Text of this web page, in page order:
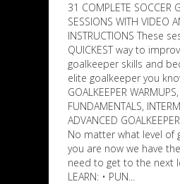
31 COMPLETE SOCCER
SESSIONS WITH VIDEO
INSTRUCTIONS These
QUICKEST way to
goalkeeper skills and
elite goalkeeper you
GOALKEEPER WARMUPS,
FUNDAMENTALS,
ADVANCED
No matter what level of
you are now we have
need to get to the next
LEARN: • PUN...